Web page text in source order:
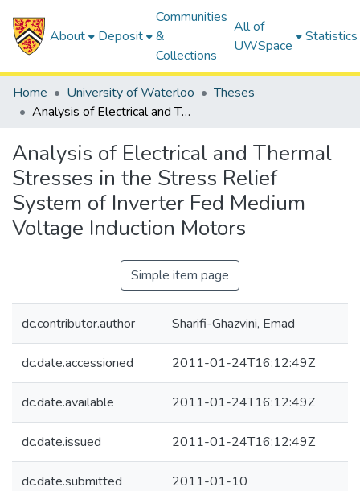
About Deposit
Communities
&
Collections
All of
UWSpace
Statistics
Home University of Waterloo
Theses
Analysis of Electrical and Thermal Stresses in the Stress Relief System of Inverter Fed Medium Voltage Induction Motors
Analysis of Electrical and Thermal
Stresses in the Stress Relief
System of Inverter Fed Medium
Voltage Induction Motors
Simple item page
dc.contributor.author Sharifi-Ghazvini, Emad
dc.date.accessioned 2011-01-24T16:12:49Z
dc.date.available 2011-01-24T16:12:49Z
dc.date.issued 2011-01-24T16:12:49Z
dc.date.submitted 2011-01-10